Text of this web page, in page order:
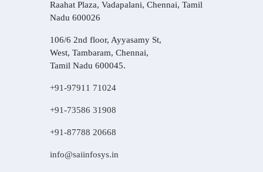
Raahat Plaza, Vadapalani, Chennai, Tamil
Nadu 600026
106/6 2nd floor, Ayyasamy St,
West, Tambaram, Chennai,
Tamil Nadu 600045.
+91-97911 71024
+91-73586 31908
+91-87788 20668
info@saiinfosys.in